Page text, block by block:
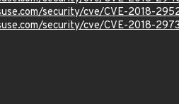
security/cve/CVE-2018-
security/cve/CVE-2018-